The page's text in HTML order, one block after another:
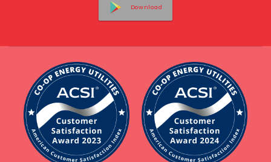
Download